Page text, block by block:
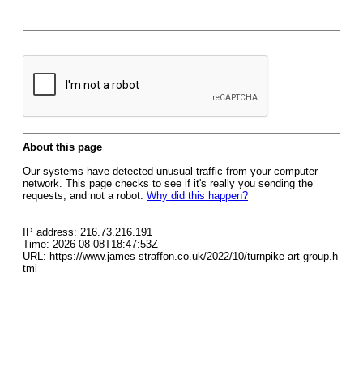
About this page
Our systems have detected unusual traffic from your computer
network. This page checks to see if it's really you sending the
requests, and not a robot. Why did this happen?
IP address: 216.73.216.191
Time: 2026-08-08T18:47:53Z
URL: https://www.james-straffon.co.uk/2022/10/turnpike-art-group.h
tml